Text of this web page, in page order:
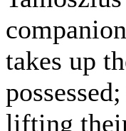
takes up
lifting